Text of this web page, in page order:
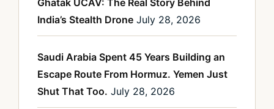
India’s Stealth Drone July 28, 2026
Saudi Arabia Spent 45 Years Building an
Escape Route From Hormuz. Yemen Just
Shut That Too. July 28, 2026